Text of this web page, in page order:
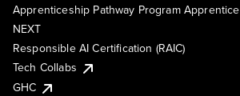
Apprenticeship Pathway Program Apprentice
NEXT
Responsible AI Certification (RAIC)
Tech Collabs
GHC